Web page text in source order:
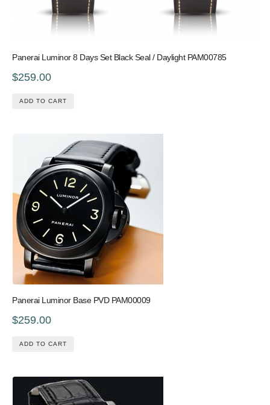
Panerai Luminor 8 Days Set Black Seal / Daylight PAM00785
$259.00
ADD TO CART
Panerai Luminor Base PVD PAM00009
$259.00
ADD TO CART